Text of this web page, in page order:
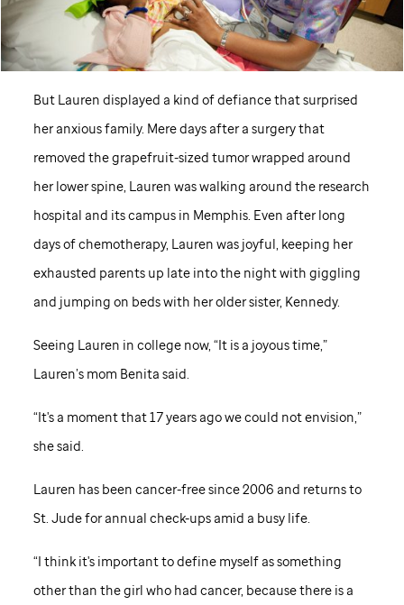
But Lauren displayed a kind of defiance that surprised
her anxious family. Mere days after a surgery that
removed the grapefruit-sized tumor wrapped around
her lower spine, Lauren was walking around the research
hospital and its campus in Memphis. Even after long
days of chemotherapy, Lauren was joyful, keeping her
exhausted parents up late into the night with giggling
and jumping on beds with her older sister, Kennedy.
Seeing Lauren in college now, “It is a joyous time,”
Lauren’s mom Benita said.
“It's a moment that 17 years ago we could not envision,”
she said.
Lauren has been cancer-free since 2006 and returns to
St. Judefor annual check-ups amid a busy life.
“I think it's important to define myself as something
other than the girl who had cancer, because there is a